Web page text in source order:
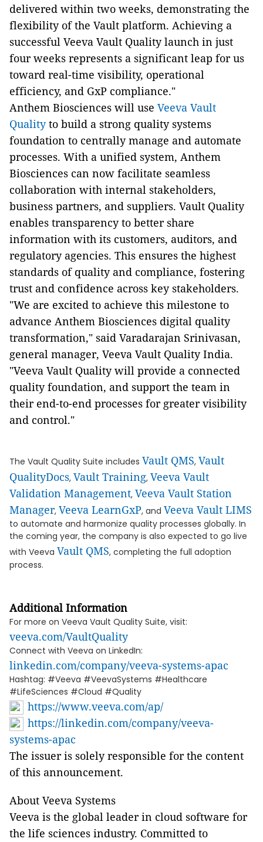
delivered within two weeks, demonstrating the
flexibility of the Vault platform. Achieving a
successful Veeva Vault Quality launch in just
four weeks represents a significant leap for us
toward real-time visibility, operational
efficiency, and GxP compliance."
Anthem Biosciences will use Veeva Vault
Qualityto build a strong quality systems
foundation to centrally manage and automate
processes. With a unified system, Anthem
Biosciences can now facilitate seamless
collaboration with internal stakeholders,
business partners, and suppliers. Vault Quality
enables transparency to better share
information with its customers, auditors, and
regulatory agencies. This ensures the highest
standards of quality and compliance, fostering
trust and confidence across key stakeholders.
"We are excited to achieve this milestone to
advance Anthem Biosciences digital quality
transformation," said Varadarajan Srinivasan,
general manager, Veeva Vault Quality India.
"Veeva Vault Quality will provide a connected
quality foundation, and support the team in
their end-to-end processes for greater visibility
and control."
The Vault Quality Suite includes Vault QMS, Vault
QualityDocs, Vault Training, Veeva Vault
Validation Management, Veeva Vault Station
Manager, Veeva LearnGxP, and Veeva Vault LIMS
to automate and harmonize quality processes globally. In
the coming year, the company is also expected to go live
with Veeva Vault QMS, completing the full adoption
process.
Additional Information
For more on Veeva Vault Quality Suite, visit:
veeva.com/VaultQuality
Connect with Veeva on LinkedIn:
linkedin.com/company/veeva-systems-apac
Hashtag: #Veeva #VeevaSystems #Healthcare
#LifeSciences #Cloud #Quality
https://www.veeva.com/ap/
https://linkedin.com/company/veeva-
systems-apac
The issuer is solely responsible for the content
of this announcement.
About Veeva Systems
Veeva is the global leader in cloud software for
the life sciences industry. Committed to